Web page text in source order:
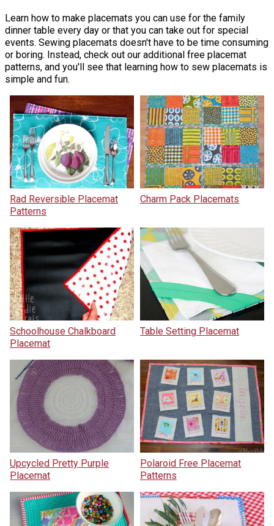
Learn how to make placemats you can use for the family
dinner table every day or that you can take out for special
events. Sewing placemats doesn't have to be time consuming
or boring. Instead, check out our additional free placemat
patterns, and you'll see that learning how to sew placemats is
simple and fun.
Rad Reversible Placemat
Patterns
Charm Pack Placemats
Schoolhouse Chalkboard
Placemat
Table Setting Placemat
Upcycled Pretty Purple
Placemat
Polaroid Free Placemat
Patterns